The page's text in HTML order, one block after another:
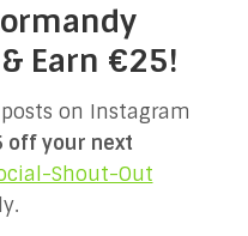
Earn €25!
on Instagram
off your next
Shout-Out